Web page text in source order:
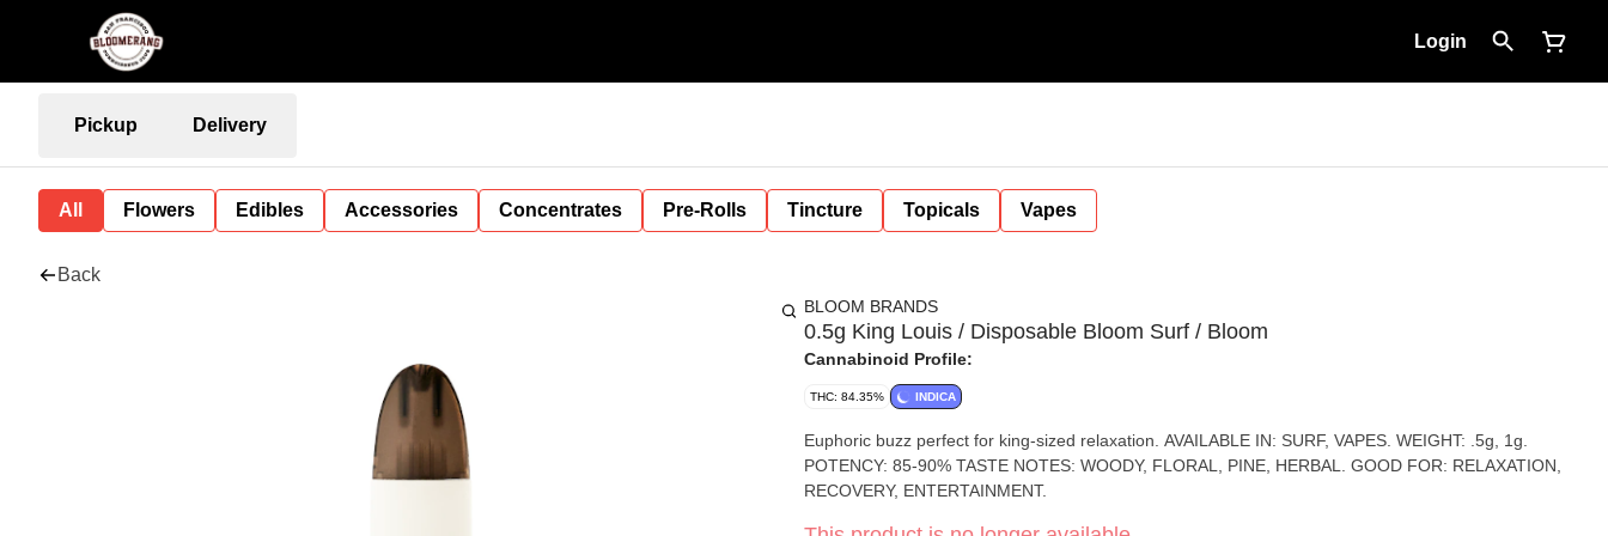
Login
Pickup Delivery
All Flowers Edibles Accessories Concentrates Pre-Rolls Tincture Topicals Vapes
Back
BLOOM BRANDS
0.5g King Louis / Disposable Bloom Surf / Bloom
Cannabinoid Profile:
THC: 84.35% INDICA
Euphoric buzz perfect for king-sized relaxation. AVAILABLE IN: SURF, VAPES. WEIGHT: .5g, 1g.
POTENCY: 85-90% TASTE NOTES: WOODY, FLORAL, PINE, HERBAL. GOOD FOR: RELAXATION,
RECOVERY, ENTERTAINMENT.